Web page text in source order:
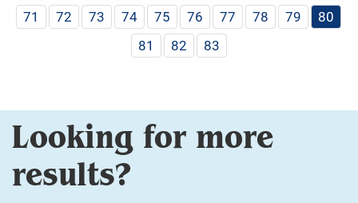
71
72 73 74 75 76 77 78 79
80
81
82 83
Looking for more
results?